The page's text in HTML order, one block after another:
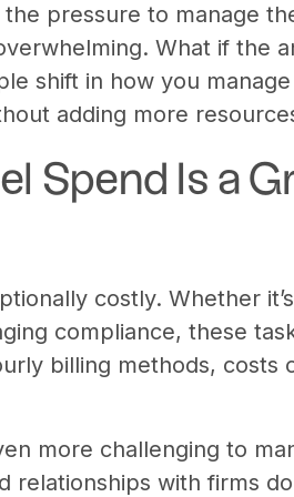
pressure to manage
What if the
shift in how you
adding more
Spend Is a
costly. Whether
compliance, these
billing methods, costs
more challenging to
relationships with firms